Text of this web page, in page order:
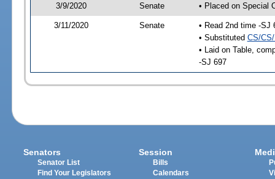
3/9/2020 Senate • Placed on Special
3/11/2020 Senate
• Read 2nd time -SJ
• Substituted CS/
• Laid on Table,
-SJ 697
Senators
Senator List
Find Your Legislators
Session
Bills
Calendars